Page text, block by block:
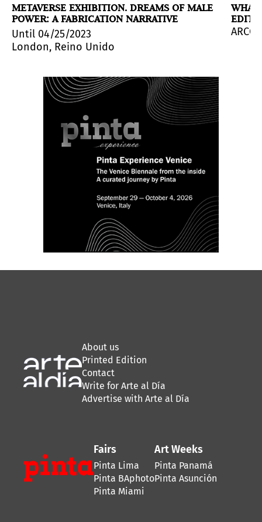
(Antigua Guatemala, 1931 - Guatemala City,
Collection with the exhibitionUn acto de ver que
aimed at strengthening the ties between
METAVERSE EXHIBITION. DREAMS OF MALE
POWER: A FABRICATION NARRATIVE
Until 04/25/2023
London, Reino Unido
About us
Printed Edition
Contact
Write for Arte al Día
Advertise with Arte al Día
Fairs
Pinta Lima
Pinta BAphoto
Pinta Miami
Art Weeks
Pinta Panamá
Pinta Asunción